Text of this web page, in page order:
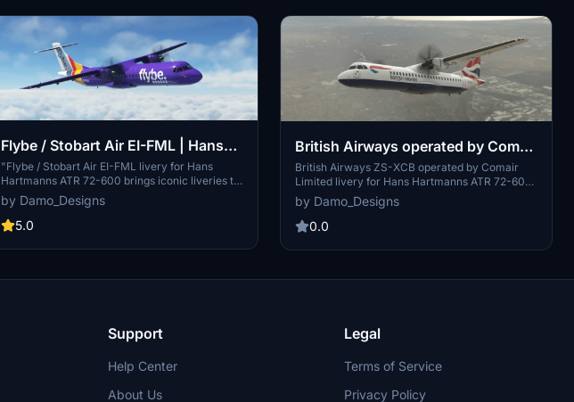
Flybe / Stobart Air EI-FML | Hans
Hartmann/Microsoft ATR 72-600
"Flybe / Stobart Air EI-FML livery for Hans
Hartmanns ATR 72-600 brings iconic liveries to
your simulator. Flybe, the largest independent
regional airline in Europe, and Stobart Air,
known for operating scheduled services under
touch of aviation history in your flights. Custom
by Damo_Designs
5.0
British Airways operated by Comair
Limited | Hans Hartmann /
Microsoft ATR 72-600
British Airways ZS-XCB operated by Comair
Limited livery for Hans Hartmanns ATR 72-600.
Explore South African routes with this unique
livery featuring Comair Limited, a former British
Airways franchisee based in Johannesburg.
Community/Addons and take off to experience
by Damo_Designs
0.0
Support
Help Center
About Us
Legal
Terms of Service
Privacy Policy